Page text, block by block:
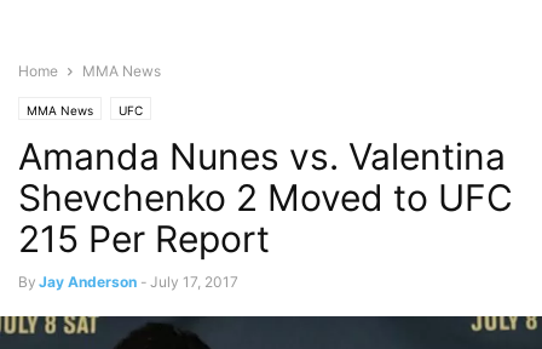
Home MMA News
MMA News UFC
Amanda Nunes vs. Valentina
Shevchenko 2 Moved to UFC
215 Per Report
By Jay Anderson - July 17, 2017